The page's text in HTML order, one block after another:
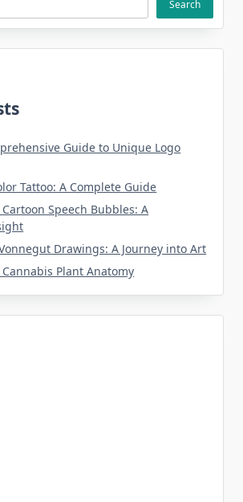
Search
Guide to Unique Logo
Tattoo: A Complete Guide
Speech Bubbles: A
Drawings: A Journey into Art
Plant Anatomy